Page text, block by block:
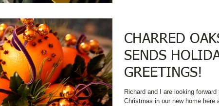
CHARRED
SENDS
GREETINGS!
Richard and I are looking
Christmas in our new home here